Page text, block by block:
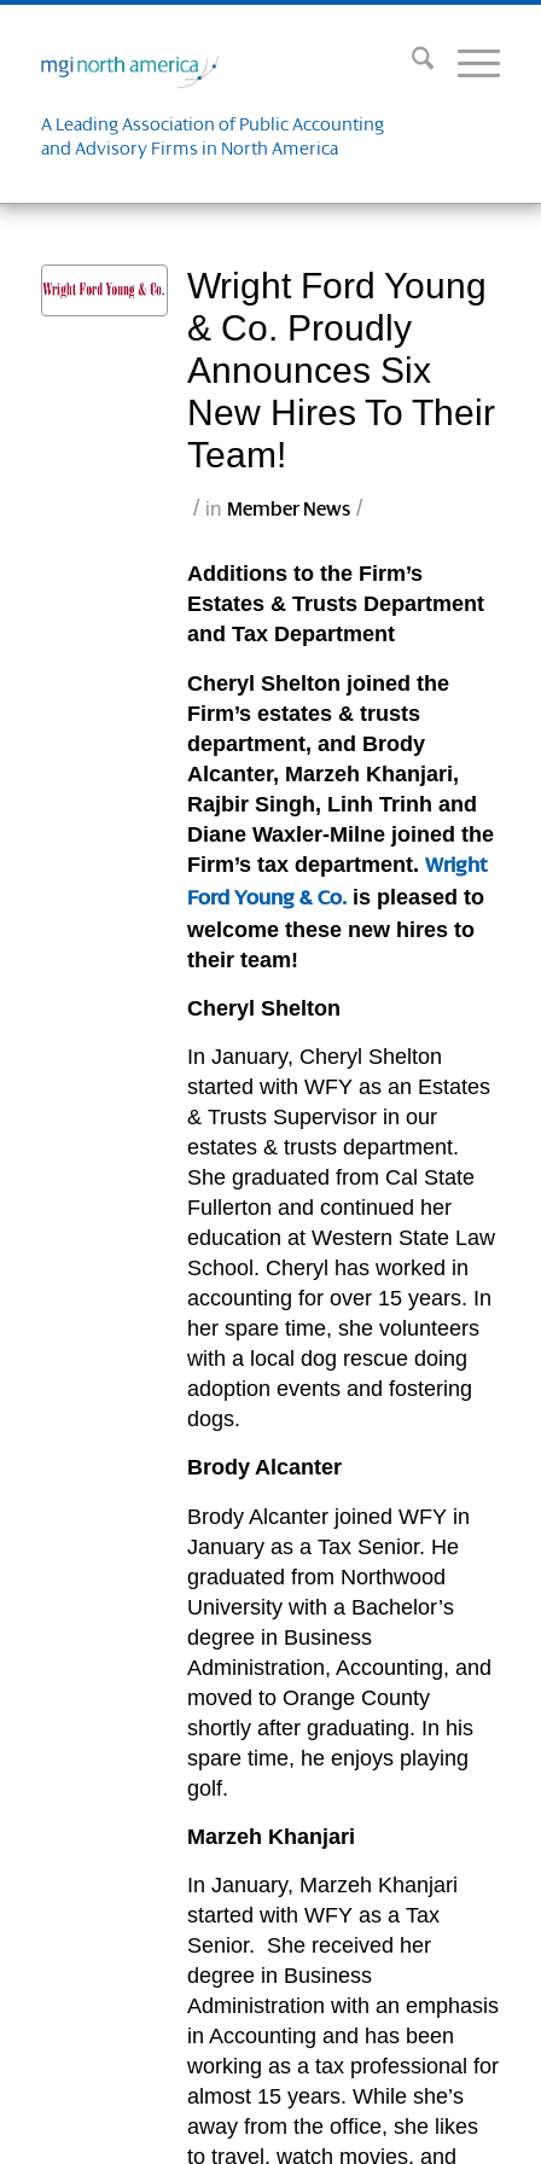
A Leading Association of Public Accounting
and Advisory Firms in North America
Wright Ford Young
& Co. Proudly
Announces Six
New Hires To Their
Team!
/ in Member News /
Additions to the Firm’s
Estates & Trusts Department
and Tax Department
Cheryl Shelton joined the
Firm’s estates & trusts
department, and Brody
Alcanter, Marzeh Khanjari,
Rajbir Singh, Linh Trinh and
Diane Waxler-Milne joined the
Firm’s tax department.Wright
Ford Young & Co. is pleased to
welcome these new hires to
their team!
Cheryl Shelton
In January, Cheryl Shelton
started with WFY as an Estates
& Trusts Supervisor in our
estates & trusts department.
She graduated from Cal State
Fullerton and continued her
education at Western State Law
School. Cheryl has worked in
accounting for over 15 years. In
her spare time, she volunteers
with a local dog rescue doing
adoption events and fostering
dogs.
Brody Alcanter
Brody Alcanter joined WFY in
January as a Tax Senior. He
graduated from Northwood
University with a Bachelor’s
degree in Business
Administration, Accounting, and
moved to Orange County
shortly after graduating. In his
spare time, he enjoys playing
golf.
Marzeh Khanjari
In January, Marzeh Khanjari
started with WFY as a Tax
Senior. She received her
degree in Business
Administration with an emphasis
in Accounting and has been
working as a tax professional for
almost 15 years. While she’s
away from the office, she likes
to travel, watch movies, and